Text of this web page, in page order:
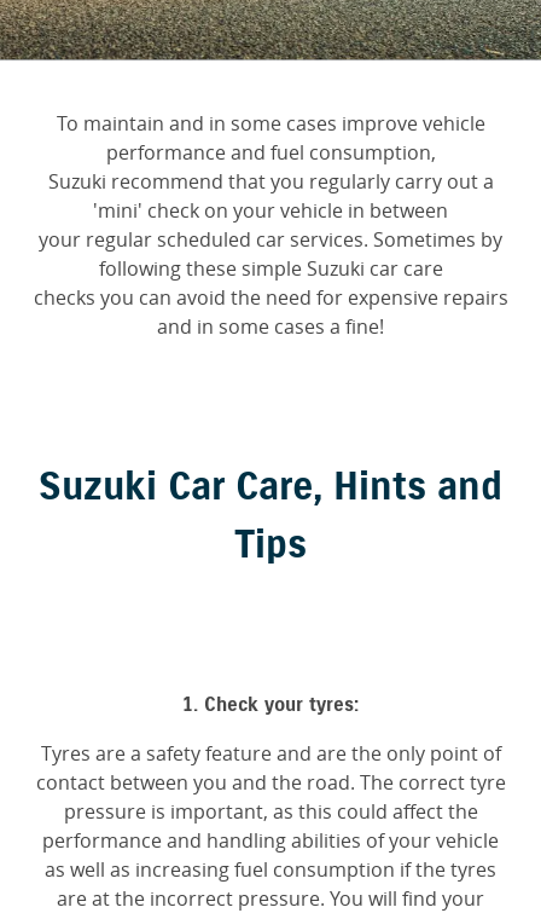
Vehicle Care
Suzuki Genuine Parts
FINANCE
SuzukiSecure
Fixed Rate Car Loan
Finance Calculator
Contact Us
About Us
Careers
To maintain and in some cases improve vehicle
performance and fuel consumption,
Suzuki recommend that you regularly carry out a
'mini' check on your vehicle in between
your regular scheduled car services. Sometimes by
following these simple Suzuki car care
checks you can avoid the need for expensive repairs
and in some cases a fine!
Suzuki Car Care, Hints and
Tips
1. Check your tyres:
Tyres are a safety feature and are the only point of
contact between you and the road. The correct tyre
pressure is important, as this could affect the
performance and handling abilities of your vehicle
as well as increasing fuel consumption if the tyres
are at the incorrect pressure. You will find your